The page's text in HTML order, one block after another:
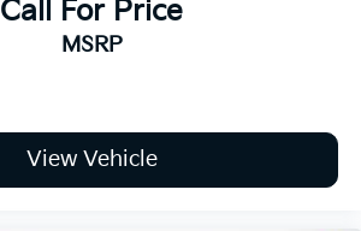
Call For Price
MSRP
View Vehicle